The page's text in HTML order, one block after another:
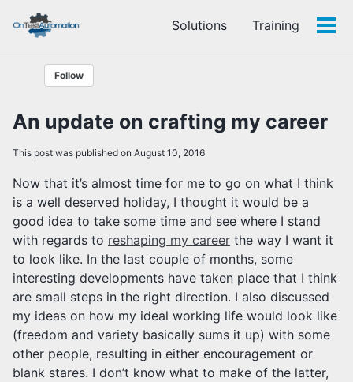
primary
navigation
content
footer
Solutions Training
Follow
An update on crafting my career
This post was published on August 10, 2016
Now that it’s almost time for me to go on what I think
is a well deserved holiday, I thought it would be a
good idea to take some time and see where I stand
with regards to reshaping my career the way I want it
to look like. In the last couple of months, some
interesting developments have taken place that I think
are small steps in the right direction. I also discussed
my ideas on how my ideal working life would look like
(freedom and variety basically sums it up) with some
other people, resulting in either encouragement or
blank stares. I don’t know what to make of the latter,